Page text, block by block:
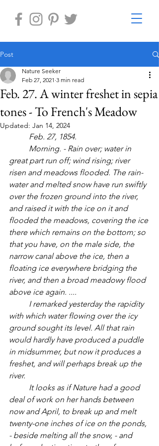
Post
Feb. 27. A winter freshet in sepia
tones - To French's Meadow
Nature Seeker
Feb 27, 2021 3 min read
Updated: Jan 14, 2024
Feb. 27, 1854.
Morning. - Rain over; water in
great part run off; wind rising; river
risen and meadows flooded. The rain-
water and melted snow have run swiftly
over the frozen ground into the river,
and raised it with the ice on it and
flooded the meadows, covering the ice
there which remains on the bottom; so
that you have, on the male side, the
narrow canal above the ice, then a
floating ice everywhere bridging the
river, and then a broad meadowy flood
above ice again. ....
I remarked yesterday the rapidity
with which water flowing over the icy
ground sought its level. All that rain
would hardly have produced a puddle
in midsummer, but now it produces a
freshet, and will perhaps break up the
river.
deal of work on her hands between
now and April, to break up and melt
twenty-one inches of ice on the ponds,
- beside melting all the snow, - and